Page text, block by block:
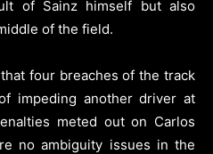
of Sainz himself but also
of the field.
four breaches of the track
impeding another driver at
meted out on Carlos
no ambiguity issues in the